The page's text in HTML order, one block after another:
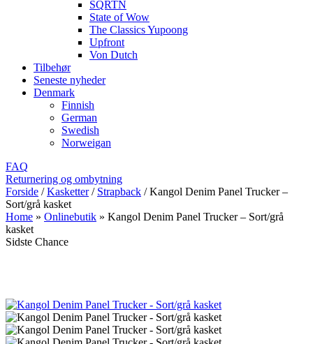
SQRTN
State of Wow
The Classics Yupoong
Upfront
Von Dutch
Tilbehør
Seneste nyheder
Denmark
Finnish
German
Swedish
Norweigan
FAQ
Returnering og ombytning
Forside / Kasketter / Strapback / Kangol Denim Panel Trucker –
Sort/grå kasket
Home » Onlinebutik » Kangol Denim Panel Trucker – Sort/grå
kasket
Sidste Chance